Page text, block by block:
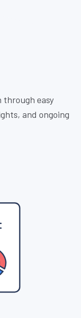
through easy
and ongoing